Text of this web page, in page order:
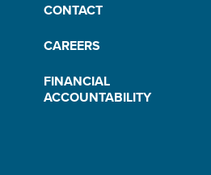
CONTACT
CAREERS
FINANCIAL
ACCOUNTABILITY